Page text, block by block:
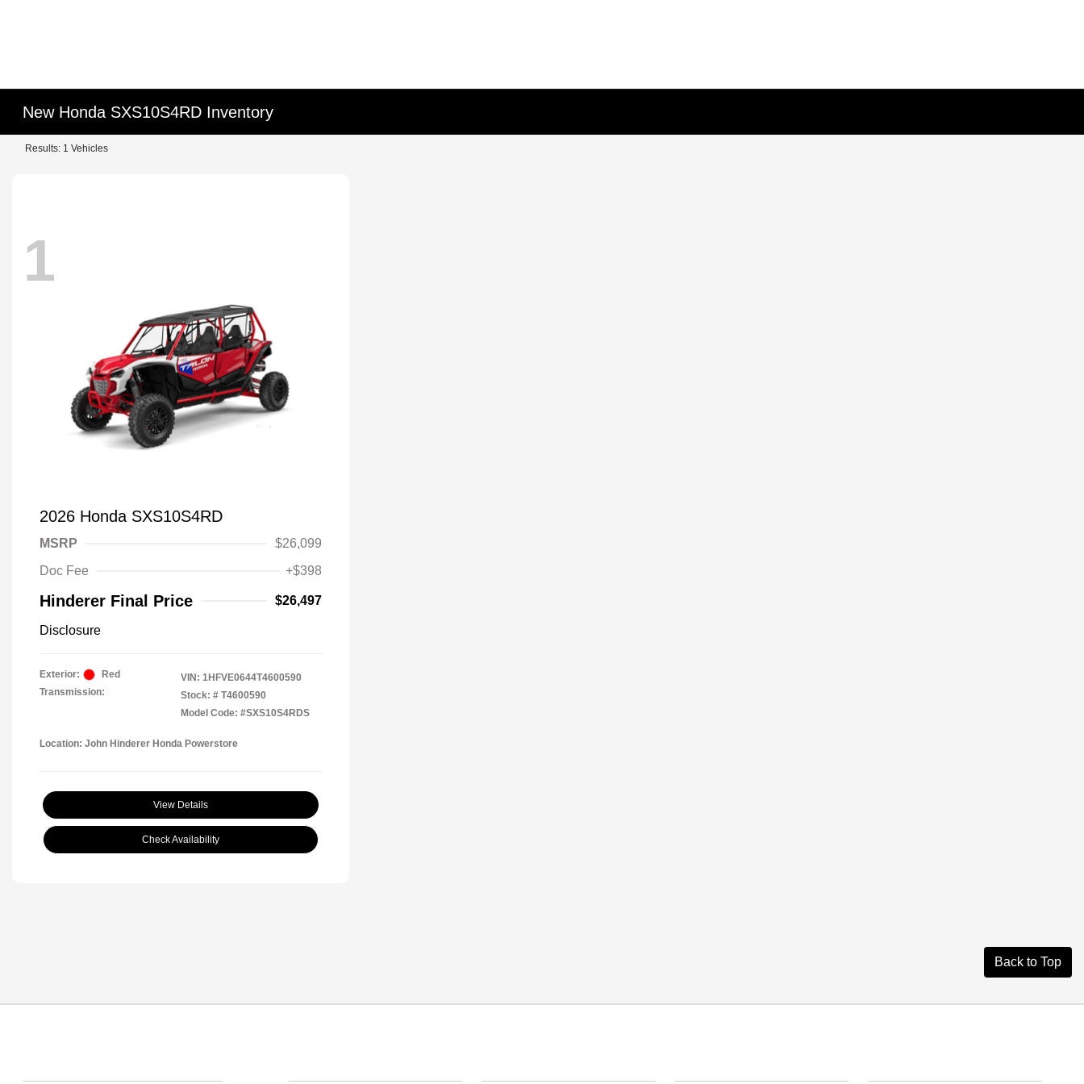
New Honda SXS10S4RD Inventory
Results: 1 Vehicles
1
2026 Honda SXS10S4RD
MSRP
$26,099
Doc Fee
+$398
Hinderer Final Price $26,497
Disclosure
Exterior:
Red
Transmission:
VIN: 1HFVE0644T4600590
Stock: # T4600590
Model Code: #SXS10S4RDS
Location: John Hinderer Honda Powerstore
View Details
Check Availability
Back to Top